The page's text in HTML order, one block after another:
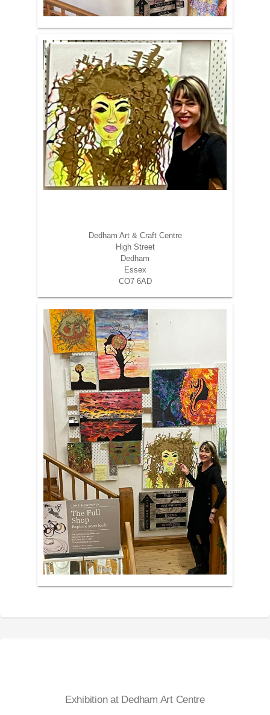
Dedham Art & Craft Centre
High Street
Dedham
Essex
CO7 6AD
Exhibition at Dedham Art Centre